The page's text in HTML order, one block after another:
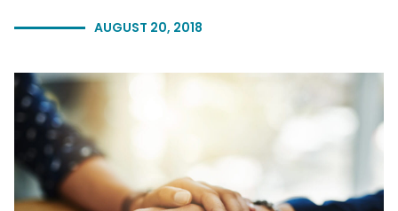
AUGUST 20, 2018